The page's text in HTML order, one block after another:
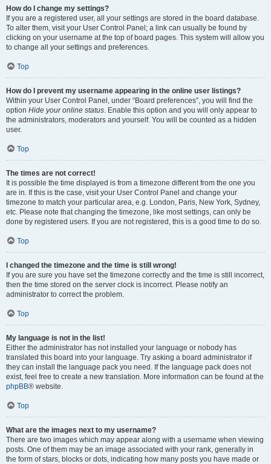
How do I change my settings?
If you are a registered user, all your settings are stored in the board database.
To alter them, visit your User Control Panel; a link can usually be found by
clicking on your username at the top of board pages. This system will allow you
to change all your settings and preferences.
Top
How do I prevent my username appearing in the online user listings?
Within your User Control Panel, under “Board preferences”, you will find the
option Hide your online status. Enable this option and you will only appear to
the administrators, moderators and yourself. You will be counted as a hidden
user.
Top
The times are not correct!
It is possible the time displayed is from a timezone different from the one you
are in. If this is the case, visit your User Control Panel and change your
timezone to match your particular area, e.g. London, Paris, New York, Sydney,
etc. Please note that changing the timezone, like most settings, can only be
done by registered users. If you are not registered, this is a good time to do so.
Top
I changed the timezone and the time is still wrong!
If you are sure you have set the timezone correctly and the time is still incorrect,
then the time stored on the server clock is incorrect. Please notify an
administrator to correct the problem.
Top
My language is not in the list!
Either the administrator has not installed your language or nobody has
translated this board into your language. Try asking a board administrator if
they can install the language pack you need. If the language pack does not
exist, feel free to create a new translation. More information can be found at the
phpBB® website.
Top
What are the images next to my username?
There are two images which may appear along with a username when viewing
posts. One of them may be an image associated with your rank, generally in
the form of stars, blocks or dots, indicating how many posts you have made or